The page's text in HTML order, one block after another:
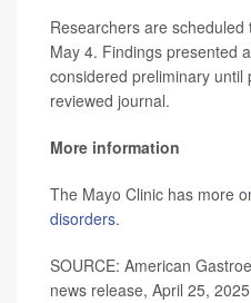
Researchers are
May 4. Findings presented
considered preliminary until
reviewed journal.
More information
The Mayo Clinic has more
disorders.
SOURCE: American
news release, April 25, 2025